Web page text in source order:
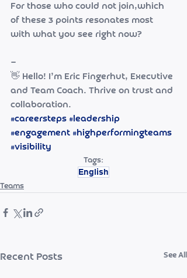
For those who could not join,which
of these 3 points resonates most
with what you see right now?
—
👋 Hello! I’m Eric Fingerhut, Executive
and Team Coach. Thrive on trust and
collaboration.
#careersteps #leadership
#engagement #highperformingteams
#visibility
Tags:
English
Teams
Recent Posts See All